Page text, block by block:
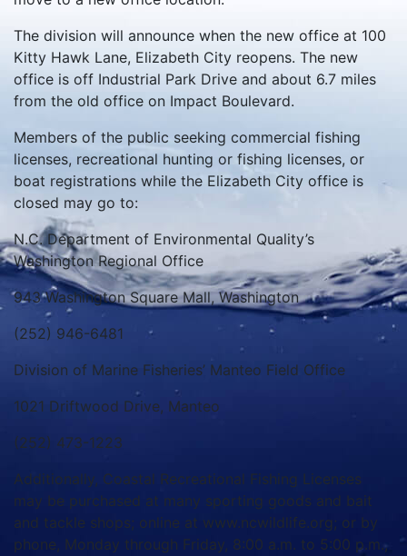
The division will announce when the new office at 100
Kitty Hawk Lane, Elizabeth City reopens. The new
office is off Industrial Park Drive and about 6.7 miles
from the old office on Impact Boulevard.
Members of the public seeking commercial fishing
licenses, recreational hunting or fishing licenses, or
boat registrations while the Elizabeth City office is
closed may go to:
N.C. Department of Environmental Quality’s
Washington Regional Office
943 Washington Square Mall, Washington
(252) 946-6481
Division of Marine Fisheries’ Manteo Field Office
1021 Driftwood Drive, Manteo
(252) 473-1223
Additionally, Coastal Recreational Fishing Licenses
may be purchased at many sporting goods and bait
and tackle shops; online at www.ncwildlife.org; or by
phone, Monday through Friday, 8:00 a.m. to 5:00 p.m.,